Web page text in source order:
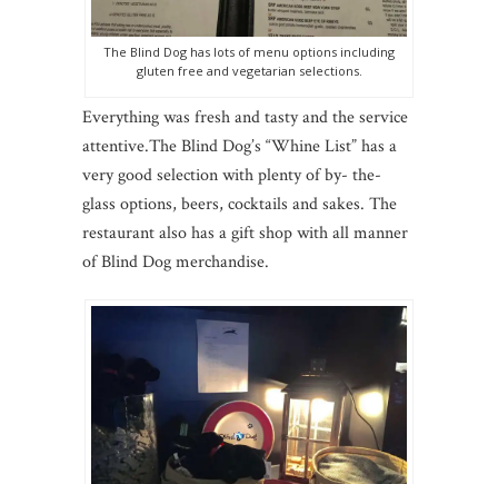
The Blind Dog has lots of menu options including
gluten free and vegetarian selections.
Everything was fresh and tasty and the service
attentive.The Blind Dog’s “Whine List” has a
very good selection with plenty of by- the-
glass options, beers, cocktails and sakes. The
restaurant also has a gift shop with all manner
of Blind Dog merchandise.